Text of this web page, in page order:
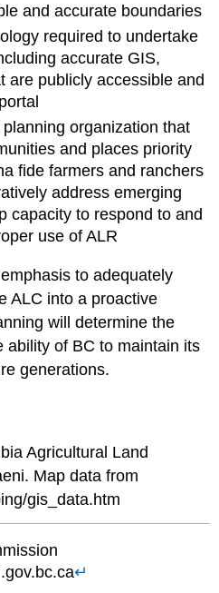
and accurate boundaries
required to undertake
accurate GIS,
are publicly accessible and
organization that
and places priority
fide farmers and ranchers
address emerging
capacity to respond to and
use of ALR
to adequately
ALC into a proactive
will determine the
ability of BC to maintain its
generations.
Agricultural Land
Map data from
gis_data.htm
↵